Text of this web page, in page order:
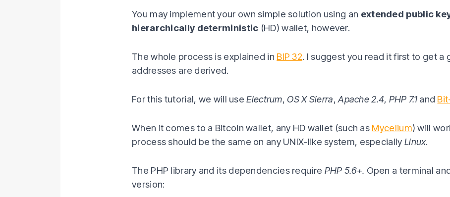
You may implement your own simple solution using an extended public
hierarchically deterministic (HD) wallet, however.
The whole process is explained in BIP 32. I suggest you read it first to get a
addresses are derived.
For this tutorial, we will useElectrum,OS X Sierra,Apache 2.4, PHP 7.1and
When it comes to a Bitcoin wallet, any HD wallet (such as Mycelium) will
process should be the same on any UNIX-like system, especially Linux.
The PHP library and its dependencies require PHP 5.6+. Open a terminal
version: